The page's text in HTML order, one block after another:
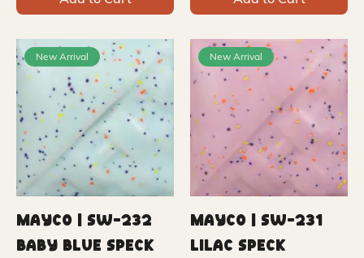
New Arrival
Mayco | SW-232
Baby Blue Speck
New Arrival
Mayco | SW-231
Lilac Speck